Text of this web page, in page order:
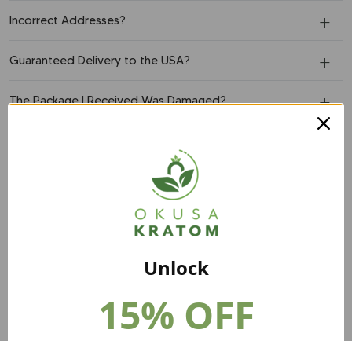
Incorrect Addresses?
Guaranteed Delivery to the USA?
The Package I Received Was Damaged?
Can I Add An Item To My Order?
Can I Change My Shipping Address After Placing An
Can I Cancel My Order?
Unlock
15% OFF